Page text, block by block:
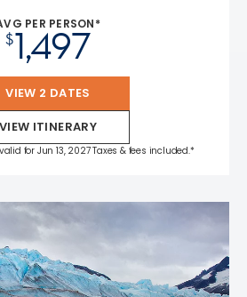
PER PERSON*
$1,497
VIEW 2 DATES
VIEW ITINERARY
for Jun 13, 2027 Taxes & fees included.*